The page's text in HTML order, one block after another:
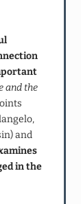
and the
and
in the